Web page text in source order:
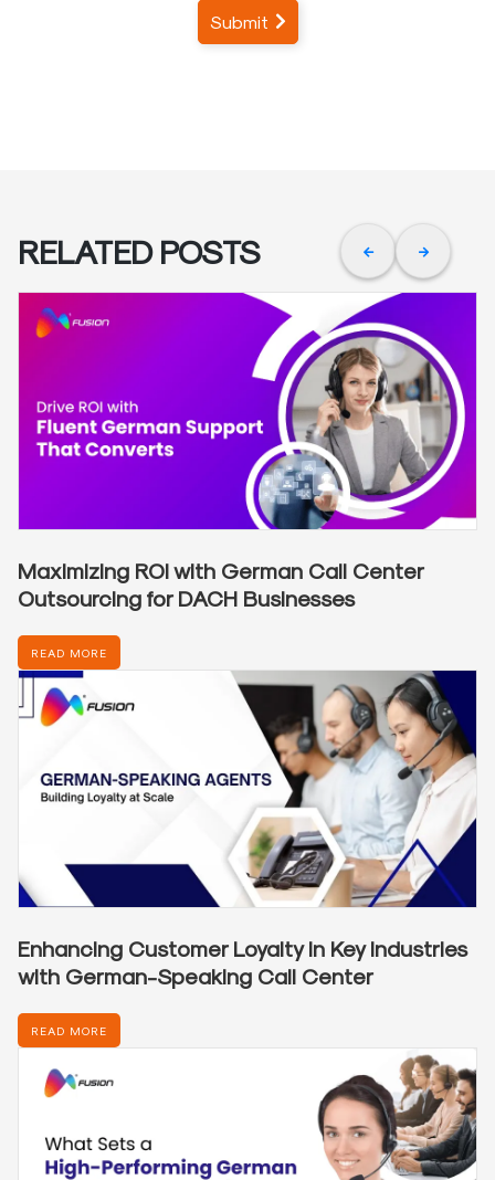
Submit
RELATED POSTS
Maximizing ROI with German Call Center
Outsourcing for DACH Businesses
READ MORE
Enhancing Customer Loyalty in Key Industries
with German-Speaking Call Center
READ MORE